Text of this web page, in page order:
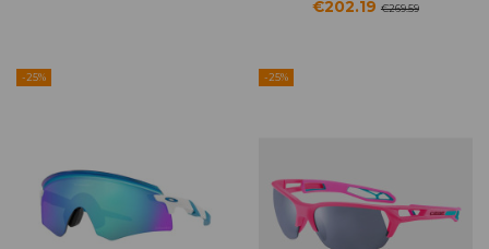
€202.19 €269.59
-25% -25%